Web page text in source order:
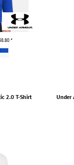
*
2.0 T-Shirt
Under